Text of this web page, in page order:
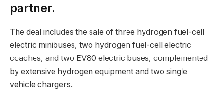
partner.
The deal includes the sale of three hydrogen fuel-cell
electric minibuses, two hydrogen fuel-cell electric
coaches, and two EV80 electric buses, complemented
by extensive hydrogen equipment and two single
vehicle chargers.